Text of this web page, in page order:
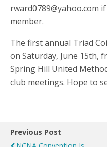
rward0789@yahoo.com
member.
The first annual Triad
on Saturday, June 15th,
Spring Hill United
club meetings. Hope to
Previous Post